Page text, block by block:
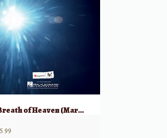
Breath of Heaven (Mary’s Song)
5.99